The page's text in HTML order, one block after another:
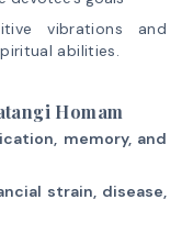
vibrations and
abilities.
Homam
memory, and
strain, disease,